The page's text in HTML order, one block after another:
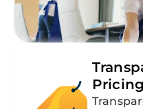
Pricing